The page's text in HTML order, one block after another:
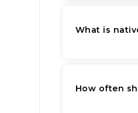
What is
How often